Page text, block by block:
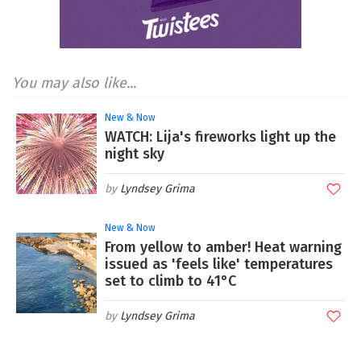
You may also like...
New & Now
WATCH: Lija's fireworks light up the
night sky
Lyndsey Grima
New & Now
From yellow to amber! Heat warning
issued as 'feels like' temperatures
set to climb to 41°C
Lyndsey Grima